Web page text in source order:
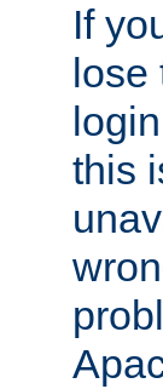
If
lose
this